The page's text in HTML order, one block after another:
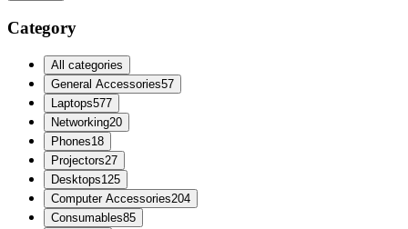
Category
All categories
General Accessories57
Laptops577
Networking20
Phones18
Projectors27
Desktops125
Computer Accessories204
Consumables85